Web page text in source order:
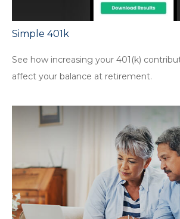
Simple 401k
See how increasing your 401(k)
affect your balance at retirement.